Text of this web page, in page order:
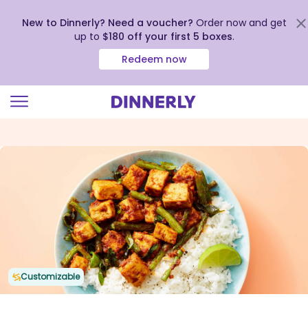
view
New to Dinnerly? Need a voucher? Order now and get
up to $180 off your first 5 boxes.
Redeem now
Customizable